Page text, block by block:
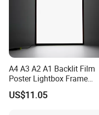
A4 A3 A2 A1 Backlit Film
Poster Lightbox Frame
Custom Aluminum
Advertising Ultra Slim LED
US$11.05